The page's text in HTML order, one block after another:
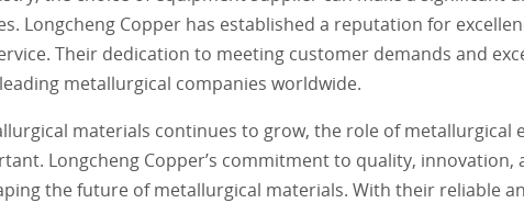
Longcheng Copper has established a reputation for
Their dedication to meeting customer demands and
metallurgical companies worldwide.
materials continues to grow, the role of metallurgical
Longcheng Copper’s commitment to quality,
the future of metallurgical materials. With their reliable